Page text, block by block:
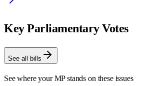
Key Parliamentary Votes
See all bills
See where your MP stands on these issues